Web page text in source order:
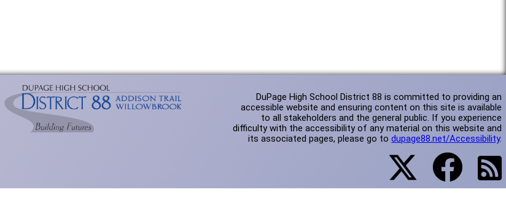
DuPage High School District 88 is committed to providing an
accessible website and ensuring content on this site is available
to all stakeholders and the general public. If you experience
difficulty with the accessibility of any material on this website and
its associated pages, please go todupage88.net/Accessibility.